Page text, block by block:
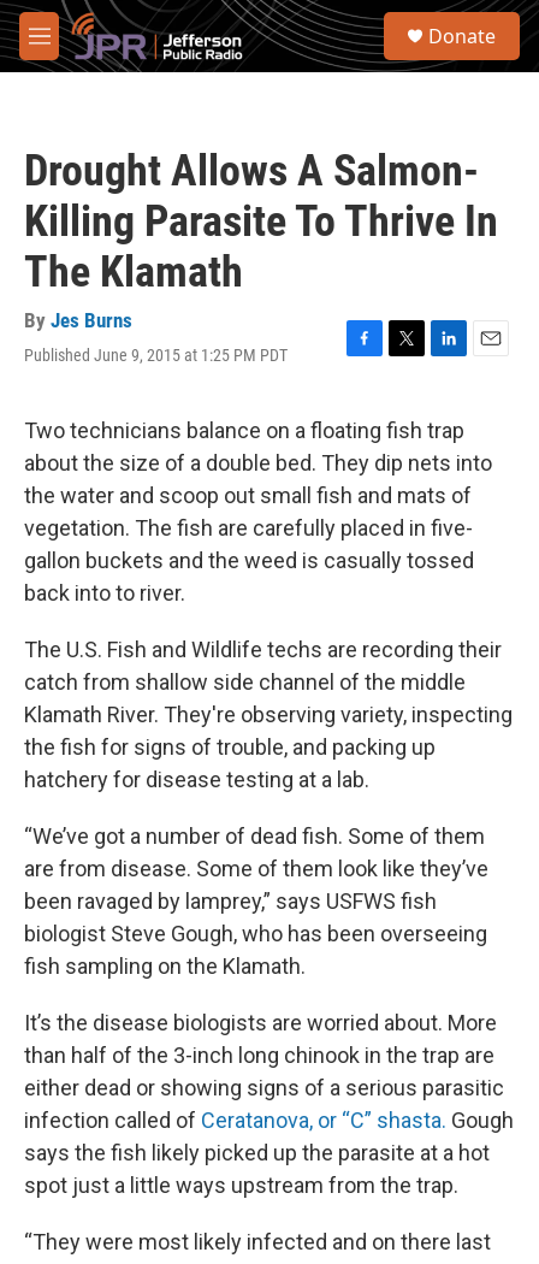
Skip to main content
M
e
S
Donate
Drought Allows A Salmon-
Killing Parasite To Thrive In
The Klamath
By Jes Burns
Published June 9, 2015 at 1:25 PM PDT
F
e
b
o
o
k
T
t
t
e
r
L
k
e
d
I
n
E
l
Two technicians balance on a floating fish trap
about the size of a double bed. They dip nets into
the water and scoop out small fish and mats of
vegetation. The fish are carefully placed in five-
gallon buckets and the weed is casually tossed
back into to river.
The U.S. Fish and Wildlife techs are recording their
catch from shallow side channel of the middle
Klamath River. They're observing variety, inspecting
the fish for signs of trouble, and packing up
hatchery for disease testing at a lab.
“We’ve got a number of dead fish. Some of them
are from disease. Some of them look like they’ve
been ravaged by lamprey,” says USFWS fish
biologist Steve Gough, who has been overseeing
fish sampling on the Klamath.
It’s the disease biologists are worried about. More
than half of the 3-inch long chinook in the trap are
either dead or showing signs of a serious parasitic
infection called of Ceratanova, or “C” shasta. Gough
says the fish likely picked up the parasite at a hot
spot just a little ways upstream from the trap.
“They were most likely infected and on there last